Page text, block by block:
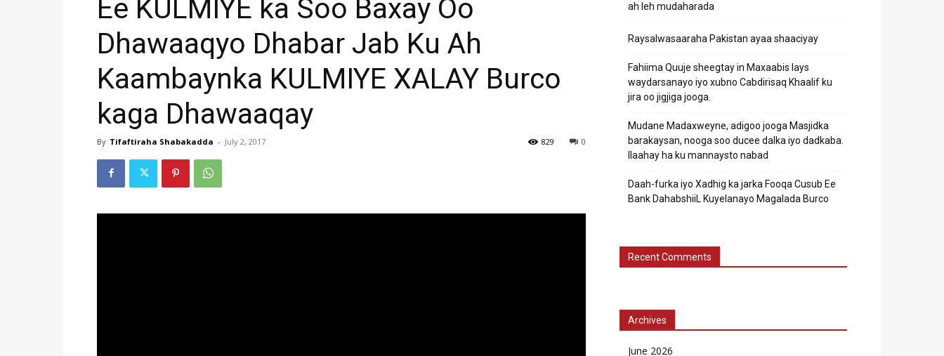
Ee KULMIYE ka Soo Baxay Oo
Dhawaaqyo Dhabar Jab Ku Ah
Kaambaynka KULMIYE XALAY Burco
kaga Dhawaaqay
By Tifaftiraha Shabakadda - July 2, 2017 0
829
ah leh mudaharada
Raysalwasaaraha Pakistan ayaa shaaciyay
Fahiima Quuje sheegtay in Maxaabis lays
waydarsanayo iyo xubno Cabdirisaq Khaalif ku
jira oo jigjiga jooga.
Mudane Madaxweyne, adigoo jooga Masjidka
barakaysan, nooga soo ducee dalka iyo dadkaba.
Ilaahay ha ku mannaysto nabad
Daah-furka iyo Xadhig ka jarka Fooqa Cusub Ee
Bank DahabshiiL Kuyelanayo Magalada Burco
Recent Comments
Archives
June 2026